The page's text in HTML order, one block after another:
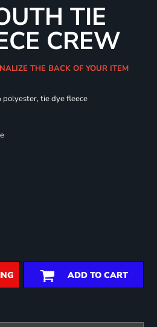
TIE
CREW
THE BACK OF YOUR ITEM
polyester, tie dye fleece
ADD TO CART